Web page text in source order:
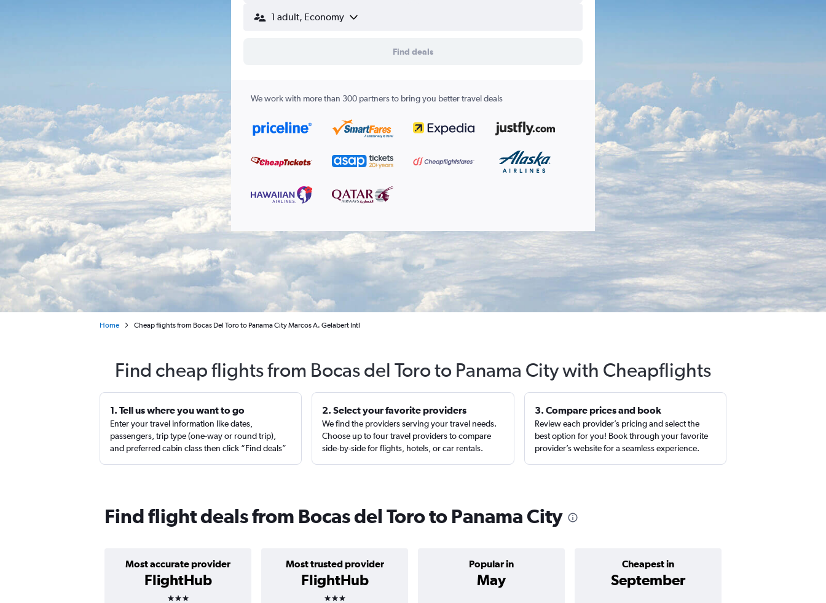
1 adult, Economy
Find deals
We work with more than 300 partners to bring you better travel deals
Home Cheap flights from Bocas Del Toro to Panama City Marcos A. Gelabert Intl
Find cheap flights from Bocas del Toro to Panama City with Cheapflights
1. Tell us where you want to go
Enter your travel information like dates,
passengers, trip type (one-way or round trip),
and preferred cabin class then click “Find deals”
2. Select your favorite providers
We find the providers serving your travel needs.
Choose up to four travel providers to compare
side-by-side for flights, hotels, or car rentals.
3. Compare prices and book
Review each provider’s pricing and select the
best option for you! Book through your favorite
provider’s website for a seamless experience.
Find flight deals from Bocas del Toro to Panama City
Most accurate provider
FlightHub
3 stars
Most trusted provider
FlightHub
3 stars
Popular in
May
Cheapest in
September